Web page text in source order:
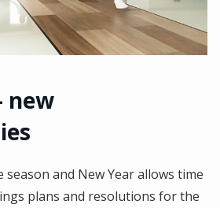
new
season and New Year allows time
plans and resolutions for the